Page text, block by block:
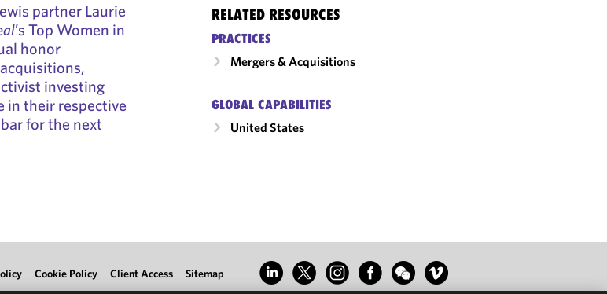
partner Laurie
’s Top Women in
honor
investing
in their respective
for the next
RELATED RESOURCES
PRACTICES
Mergers & Acquisitions
GLOBAL CAPABILITIES
United States
Cookie Policy Client Access Sitemap